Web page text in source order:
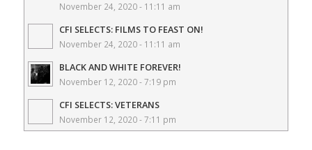
November 24, 2020 - 11:11 am
CFI SELECTS: FILMS TO FEAST ON!
November 24, 2020 - 11:11 am
BLACK AND WHITE FOREVER!
November 12, 2020 - 7:19 pm
CFI SELECTS: VETERANS
November 12, 2020 - 7:11 pm